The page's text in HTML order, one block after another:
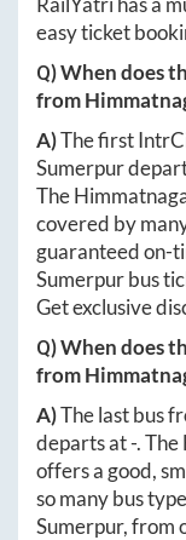
easy ticket
Q) When does
from
A)The first
Sumerpur
The
covered by
guaranteed on-
Sumerpurbus
Get exclusive
Q) When does
from
A)The last bus
departs at-. The
offers a good,
so many bus
Sumerpur, from